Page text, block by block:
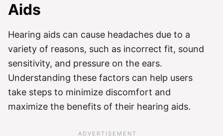
Aids
Hearing aids can cause headaches due to a
variety of reasons, such as incorrect fit, sound
sensitivity, and pressure on the ears.
Understanding these factors can help users
take steps to minimize discomfort and
maximize the benefits of their hearing aids.